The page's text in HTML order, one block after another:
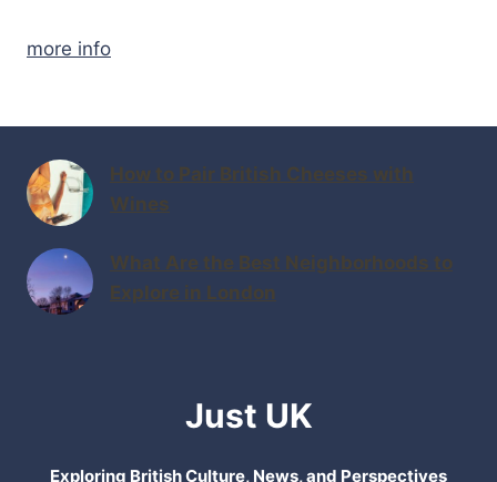
more info
How to Pair British Cheeses with
Wines
What Are the Best Neighborhoods to
Explore in London
Just UK
Exploring British Culture, News, and Perspectives